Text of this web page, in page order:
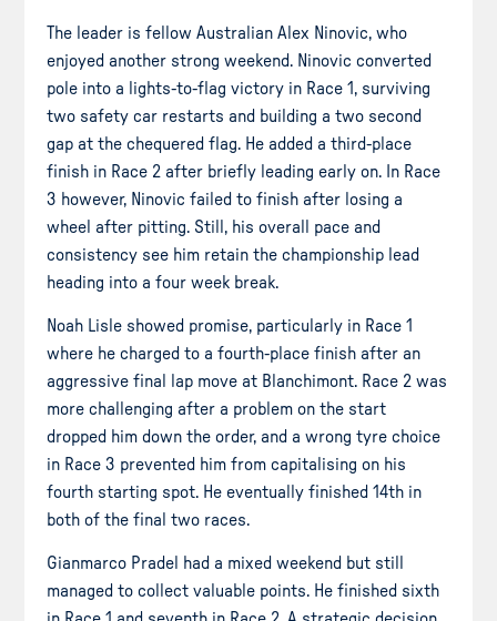
The leader is fellow Australian Alex Ninovic, who
enjoyed another strong weekend. Ninovic converted
pole into a lights-to-flag victory in Race 1, surviving
two safety car restarts and building a two second
gap at the chequered flag. He added a third-place
finish in Race 2 after briefly leading early on. In Race
3 however, Ninovic failed to finish after losing a
wheel after pitting. Still, his overall pace and
consistency see him retain the championship lead
heading into a four week break.
Noah Lisle showed promise, particularly in Race 1
where he charged to a fourth-place finish after an
aggressive final lap move at Blanchimont. Race 2 was
more challenging after a problem on the start
dropped him down the order, and a wrong tyre choice
in Race 3 prevented him from capitalising on his
fourth starting spot. He eventually finished 14th in
both of the final two races.
Gianmarco Pradel had a mixed weekend but still
managed to collect valuable points. He finished sixth